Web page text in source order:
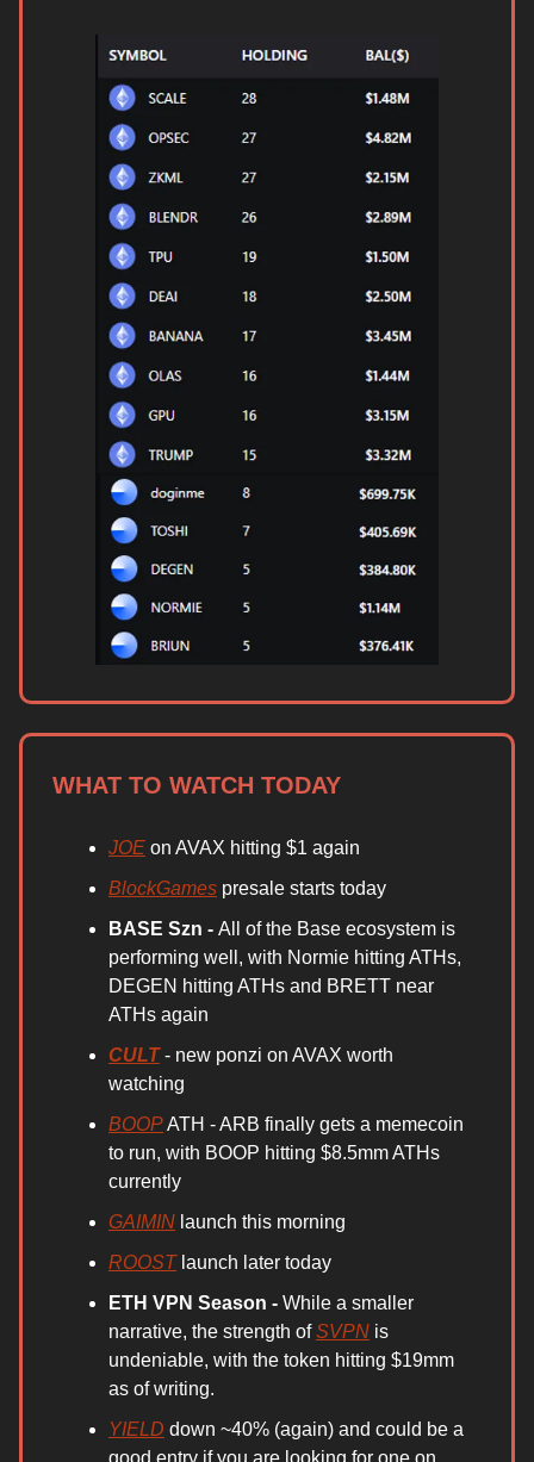
WHAT TO WATCH TODAY
JOE on AVAX hitting $1 again
BlockGames presale starts today
BASE Szn - All of the Base ecosystem is
performing well, with Normie hitting ATHs,
DEGEN hitting ATHs and BRETT near
ATHs again
CULT - new ponzi on AVAX worth
watching
BOOPATH - ARB finally gets a memecoin
to run, with BOOP hitting $8.5mm ATHs
currently
GAIMIN launch this morning
ROOST launch later today
ETH VPN Season - While a smaller
narrative, the strength ofSVPN is
undeniable, with the token hitting $19mm
as of writing.
YIELD down ~40% (again) and could be a